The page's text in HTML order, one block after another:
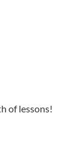
of lessons!